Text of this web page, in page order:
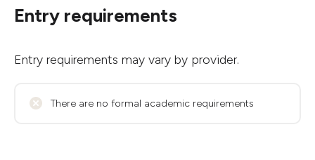
Entry requirements
Entry requirements may vary by provider.
There are no formal academic requirements